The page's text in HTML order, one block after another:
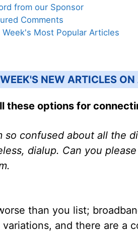
from our Sponsor
Comments
Week's Most Popular Articles
NEW ARTICLES ON
these options for
so confused about all the
dialup. Can you
than you list;
variations, and there are a